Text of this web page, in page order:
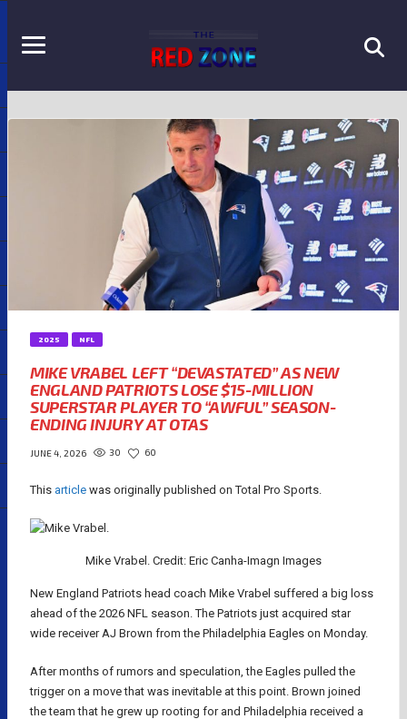
2025 NFL
MIKE VRABEL LEFT “DEVASTATED” AS NEW
ENGLAND PATRIOTS LOSE $15-MILLION
SUPERSTAR PLAYER TO “AWFUL” SEASON-
ENDING INJURY AT OTAS
JUNE 4, 2026 30 60
This article was originally published on Total Pro Sports.
Mike Vrabel. Credit: Eric Canha-Imagn Images
New England Patriots head coach Mike Vrabel suffered a big loss
ahead of the 2026 NFL season. The Patriots just acquired star
wide receiver AJ Brown from the Philadelphia Eagles on Monday.
After months of rumors and speculation, the Eagles pulled the
trigger on a move that was inevitable at this point. Brown joined
the team that he grew up rooting for and Philadelphia received a